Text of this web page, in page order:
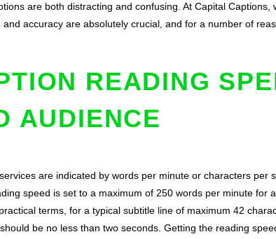
are both distracting and confusing. At Capital Captions,
accuracy are absolutely crucial, and for a number of
READING
AUDIENCE
are indicated by words per minute or characters per
speed is set to a maximum of 250 words per minute for
terms, for a typical subtitle line of maximum 42
be no less than two seconds. Getting the reading